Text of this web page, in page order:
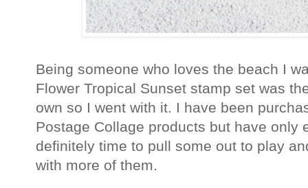
Being someone who loves the beach I
Flower Tropical Sunset stamp set was
own so I went with it. I have been
Postage Collage products but have only
definitely time to pull some out to play
with more of them.